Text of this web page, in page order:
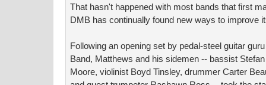
That hasn't happened with most bands that first
DMB has continually found new ways to improve
Following an opening set by pedal-steel guitar
Band, Matthews and his sidemen -- bassist
Moore, violinist Boyd Tinsley, drummer Carter